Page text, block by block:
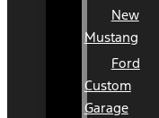
New
Mustang
Ford
Custom
Garage